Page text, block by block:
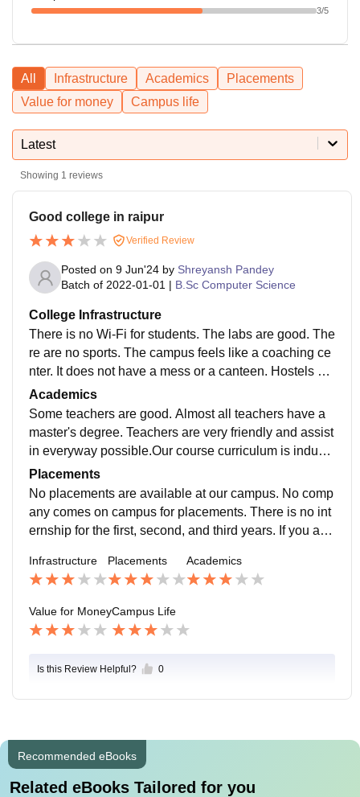
3/5
All Infrastructure Academics
Placements
Value for money
Campus life
Latest
Showing 1 reviews
Good college in raipur
Verified Review
Posted on 9 Jun'24 by Shreyansh Pandey
Batch of 2022-01-01 | B.Sc Computer Science
College Infrastructure
There is no Wi-Fi for students. The labs are good. The
re are no sports. The campus feels like a coaching ce
nter. It does not have a mess or a canteen. Hostels ar
e also not available. The campus too small.
Academics
Some teachers are good. Almost all teachers have a
master's degree. Teachers are very friendly and assist
in everyway possible.Our course curriculum is industr
y ready and helpful for our higher studies.
Placements
No placements are available at our campus. No comp
any comes on campus for placements. There is no int
ernship for the first, second, and third years. If you are
ements through the college.
Infrastructure Placements Academics
Value for MoneyCampus Life
Is this Review Helpful? 0
Recommended eBooks
Related eBooks Tailored for you